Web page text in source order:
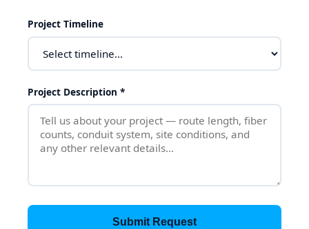
Project Timeline
Project Description *
Submit Request